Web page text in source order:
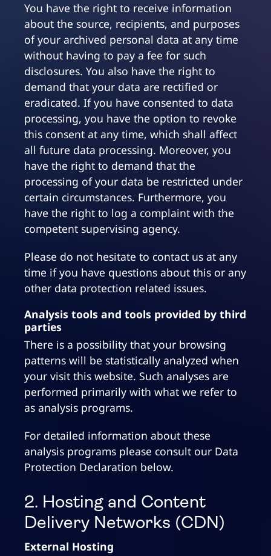
You have the right to receive information
about the source, recipients, and purposes
of your archived personal data at any time
without having to pay a fee for such
disclosures. You also have the right to
demand that your data are rectified or
eradicated. If you have consented to data
processing, you have the option to revoke
this consent at any time, which shall affect
all future data processing. Moreover, you
have the right to demand that the
processing of your data be restricted under
certain circumstances. Furthermore, you
have the right to log a complaint with the
competent supervising agency.
Please do not hesitate to contact us at any
time if you have questions about this or any
other data protection related issues.
Analysis tools and tools provided by third
parties
There is a possibility that your browsing
patterns will be statistically analyzed when
your visit this website. Such analyses are
performed primarily with what we refer to
as analysis programs.
For detailed information about these
analysis programs please consult our Data
Protection Declaration below.
2. Hosting and Content
Delivery Networks (CDN)
External Hosting